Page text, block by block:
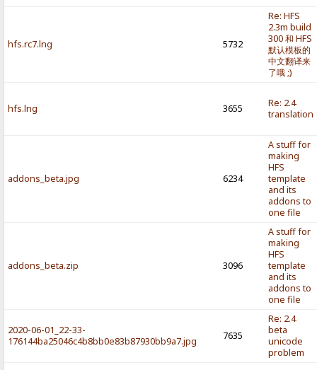
hfs.rc7.lng 5732
Re: HFS
2.3m build
300 和 HFS
默认模板的
中文翻译来
了哦 ;)
hfs.lng 3655
Re: 2.4
translation
addons_beta.jpg 6234
A stuff for
making
HFS
template
and its
addons to
one file
addons_beta.zip 3096
A stuff for
making
HFS
template
and its
addons to
one file
2020-06-01_22-33-
176144ba25046c4b8bb0e83b87930bb9a7.jpg
7635
Re: 2.4
beta
unicode
problem